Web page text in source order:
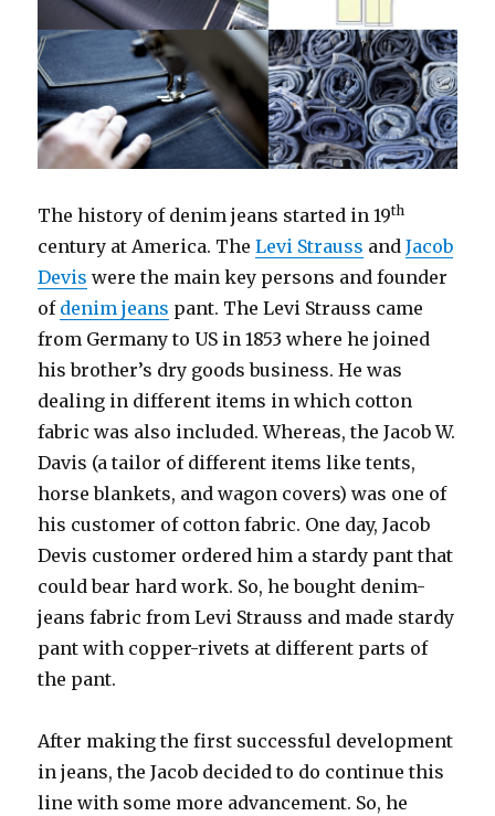
The history of denim jeans started in 19th
century at America. TheLevi Strauss andJacob
Devis were the main key persons and founder
of denim jeans pant. The Levi Strauss came
from Germany to US in 1853 where he joined
his brother’s dry goods business. He was
dealing in different items in which cotton
fabric was also included. Whereas, the Jacob W.
Davis (a tailor of different items like tents,
horse blankets, and wagon covers) was one of
his customer of cotton fabric. One day, Jacob
Devis customer ordered him a stardy pant that
could bear hard work. So, he bought denim-
jeans fabric from Levi Strauss and made stardy
pant with copper-rivets at different parts of
the pant.
After making the first successful development
in jeans, the Jacob decided to do continue this
line with some more advancement. So, he